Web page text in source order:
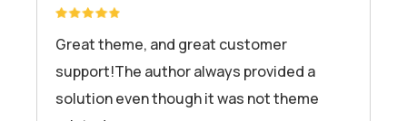
Great theme, and great customer
support!The author always provided a
solution even though it was not theme